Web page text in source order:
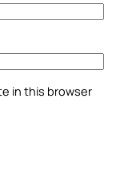
in this browser